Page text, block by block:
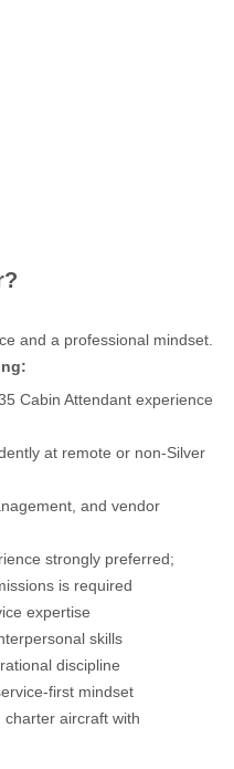
and a professional mindset.
Cabin Attendant experience
at remote or non-Silver
and vendor
strongly preferred;
is required
expertise
skills
discipline
first mindset
aircraft with